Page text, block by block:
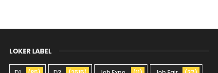
LOKER LABEL